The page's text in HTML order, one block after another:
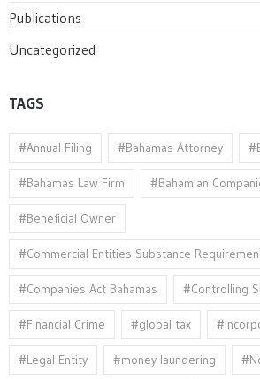
Publications
Uncategorized
TAGS
#Annual Filing #Bahamas Attorney
#Bahamas Law Firm #Bahamian
#Beneficial Owner
#Commercial Entities Substance
#Companies Act Bahamas #Controlling
#Financial Crime #global tax
#Legal Entity #money laundering